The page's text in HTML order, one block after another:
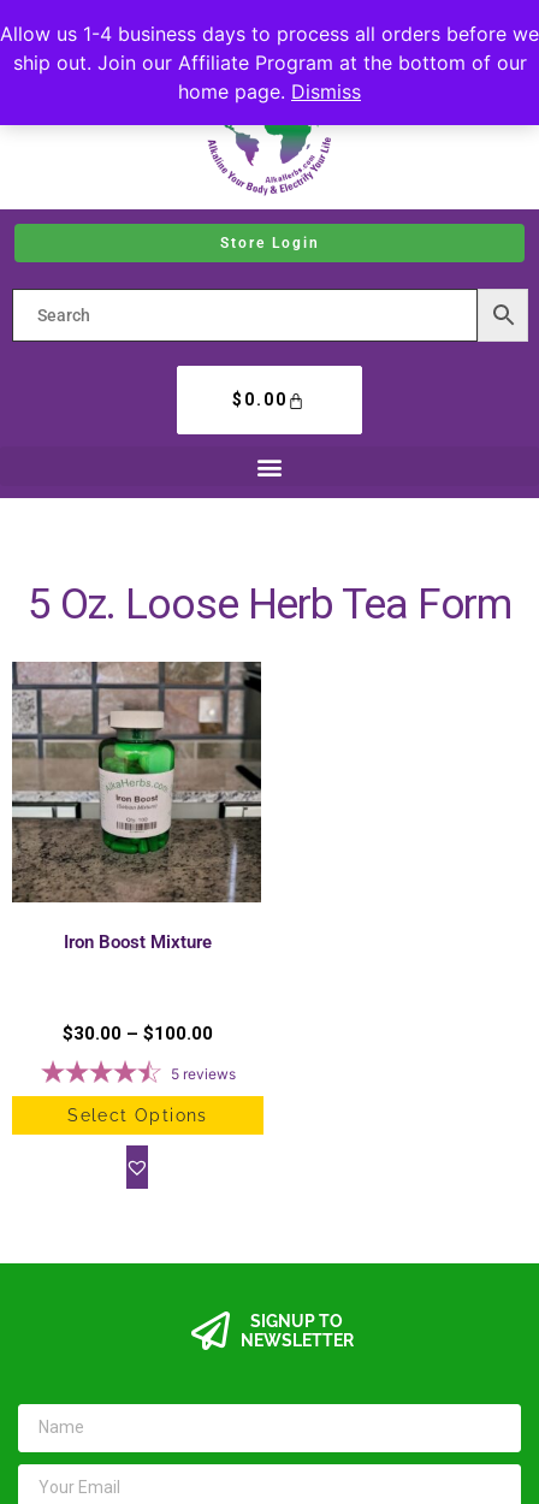
Allow us 1-4 business days to process all orders before we
ship out. Join our Affiliate Program at the bottom of our
home page. Dismiss
Store Login
$ 0.00
5 Oz. Loose Herb Tea Form
Iron Boost Mixture
$30.00 – $100.00
5 reviews
Select Options
SIGNUP TO
NEWSLETTER